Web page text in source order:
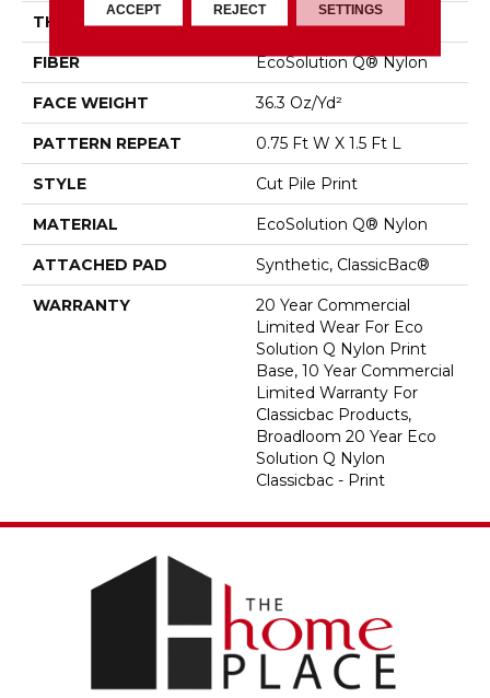
THICKNESS 0.209 In
FIBER EcoSolution Q® Nylon
FACE WEIGHT 36.3 Oz/yd²
PATTERN REPEAT 0.75 Ft W X 1.5 Ft L
STYLE Cut Pile Print
MATERIAL EcoSolution Q® Nylon
ATTACHED PAD Synthetic, ClassicBac®
WARRANTY
20 Year Commercial
Limited Wear For Eco
Solution Q Nylon Print
Base, 10 Year Commercial
Limited Warranty For
Classicbac Products,
Broadloom 20 Year Eco
Solution Q Nylon
Classicbac - Print
ACCEPT REJECT SETTINGS